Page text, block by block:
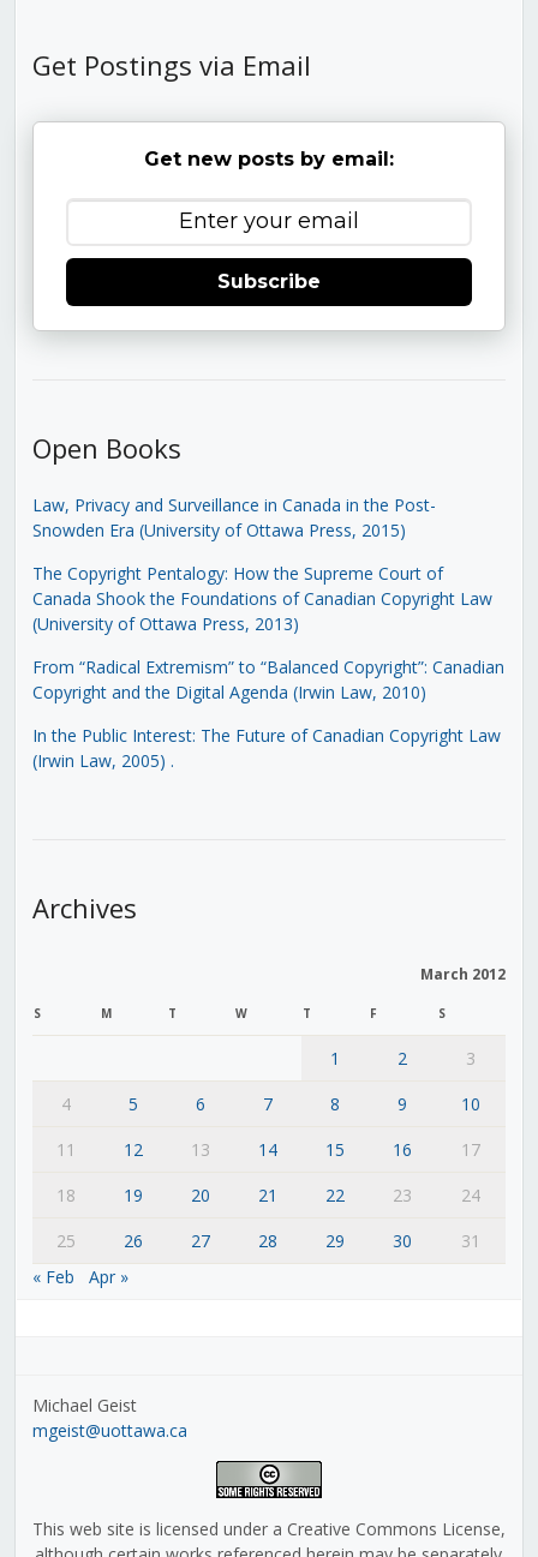
Get Postings via Email
Get new posts by email:
Subscribe
Open Books
Law, Privacy and Surveillance in Canada in the Post-
Snowden Era (University of Ottawa Press, 2015)
The Copyright Pentalogy: How the Supreme Court of
Canada Shook the Foundations of Canadian Copyright Law
(University of Ottawa Press, 2013)
From “Radical Extremism” to “Balanced Copyright”: Canadian
Copyright and the Digital Agenda (Irwin Law, 2010)
In the Public Interest: The Future of Canadian Copyright Law
(Irwin Law, 2005) .
Archives
March 2012
S M T W T F S
1 2
3
4
5 6 7 8 9
10
11
12 13 14 15 16
17
18
19 20 21 22 23
24
25
26 27 28 29 30
31
« Feb
Apr »
Michael Geist
mgeist@uottawa.ca
This web site is licensed under a Creative Commons License,